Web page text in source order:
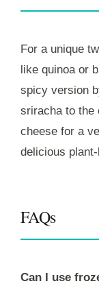
For a unique
like quinoa or
spicy version
sriracha to the
cheese for a
delicious
FAQs
Can I use